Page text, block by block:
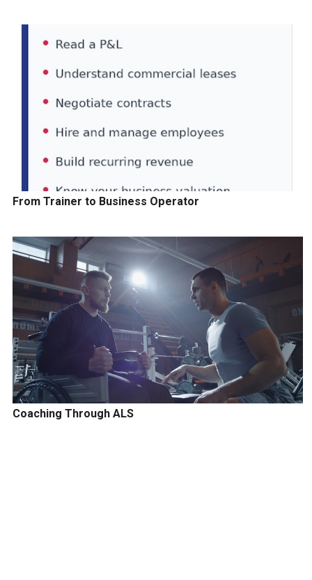
From Trainer to Business Operator
Coaching Through ALS